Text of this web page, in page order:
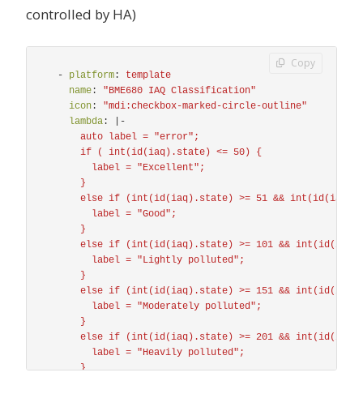
uart:
# tx_pin: D8
baud_rate: 9600
## I²C Port - For Temp/Humidity/Pressure & CO²/VOC
D1
D2
:
bus_a
bme680_bsec
# id
# -----------
# Identifier for this component, useful when
# Must be unique, and can be used in the sensor
# Default: auto-computed
:
# i2c address
# -----------
controlled by HA)
- platform :
template
name : "BME680 IAQ Classification"
icon : "mdi:checkbox-marked-circle-outline"
lambda :
|-
auto label = "error";
if ( int(id(iaq).state) <= 50) {
label = "Excellent";
}
else if (int(id(iaq).state) >= 51 &&
label = "Good";
}
else if (int(id(iaq).state) >= 101 &&
label = "Lightly polluted";
}
else if (int(id(iaq).state) >= 151 &&
label = "Moderately polluted";
}
else if (int(id(iaq).state) >= 201 &&
label = "Heavily polluted";
}
Copy